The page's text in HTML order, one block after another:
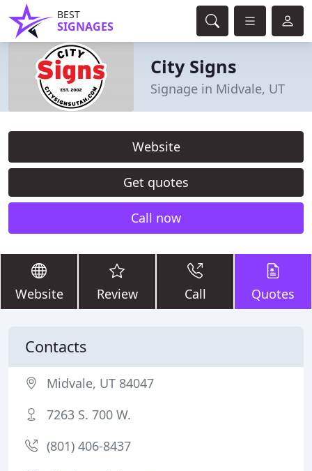
BEST
SIGNAGES
City Signs
Signage in Midvale, UT
Website
Get quotes
Call now
Website Review Call Quotes
Contacts
Midvale, UT 84047
7263 S. 700 W.
(801) 406-8437